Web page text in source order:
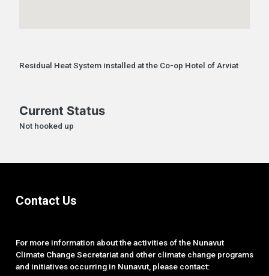
Residual Heat System installed at the Co-op Hotel of Arviat
Current Status
Not hooked up
Contact Us
For more information about the activities of the Nunavut
Climate Change Secretariat and other climate change programs
and initiatives occurring in Nunavut, please contact: